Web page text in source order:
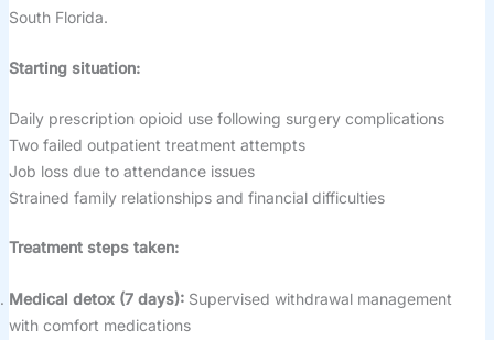
South Florida.
Starting situation:
Daily prescription opioid use following surgery complications
Two failed outpatient treatment attempts
Job loss due to attendance issues
Strained family relationships and financial difficulties
Treatment steps taken:
Medical detox (7 days):Supervised withdrawal management
with comfort medications